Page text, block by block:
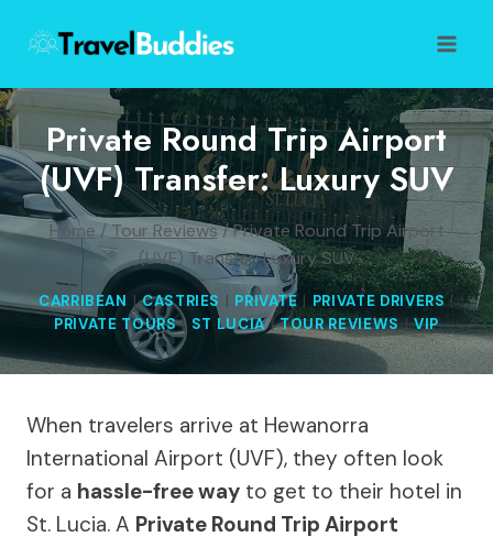
content
Private Round Trip Airport
(UVF) Transfer: Luxury SUV
Home / Tour Reviews/Private Round Trip Airport
(UVF) Transfer: Luxury SUV
CARRIBEAN |CASTRIES | PRIVATE | PRIVATE DRIVERS |
PRIVATE TOURS| ST LUCIA|TOUR REVIEWS|VIP
When travelers arrive at Hewanorra
International Airport (UVF), they often look
for a hassle-free way to get to their hotel in
St. Lucia. A Private Round Trip Airport